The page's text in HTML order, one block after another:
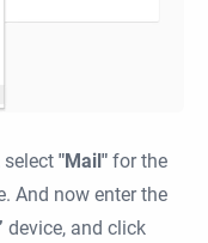
select "Mail" for the
And now enter the
device, and click